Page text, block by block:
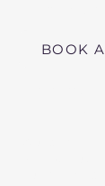
BOOK